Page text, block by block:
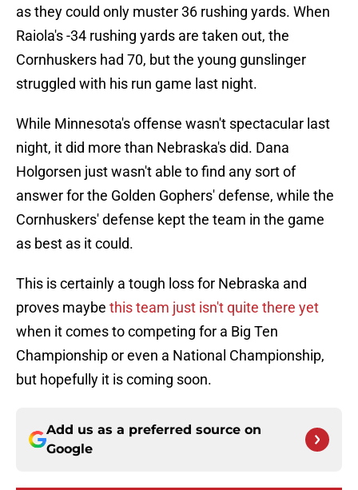
as they could only muster 36 rushing yards. When
Raiola's -34 rushing yards are taken out, the
Cornhuskers had 70, but the young gunslinger
struggled with his run game last night.
While Minnesota's offense wasn't spectacular last
night, it did more than Nebraska's did. Dana
Holgorsen just wasn't able to find any sort of
answer for the Golden Gophers' defense, while the
Cornhuskers' defense kept the team in the game
as best as it could.
This is certainly a tough loss for Nebraska and
proves maybe this team just isn't quite there yet
when it comes to competing for a Big Ten
Championship or even a National Championship,
but hopefully it is coming soon.
Add us as a preferred source on
Google